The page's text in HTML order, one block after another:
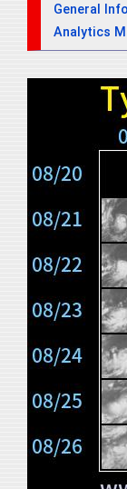
General
Analytics